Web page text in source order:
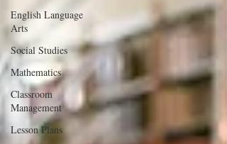
English Language
Arts
Social Studies
Mathematics
Classroom
Management
Lesson Plans